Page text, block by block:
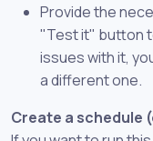
Provide the
"Test it" button
issues with it,
a different one.
Create a schedule